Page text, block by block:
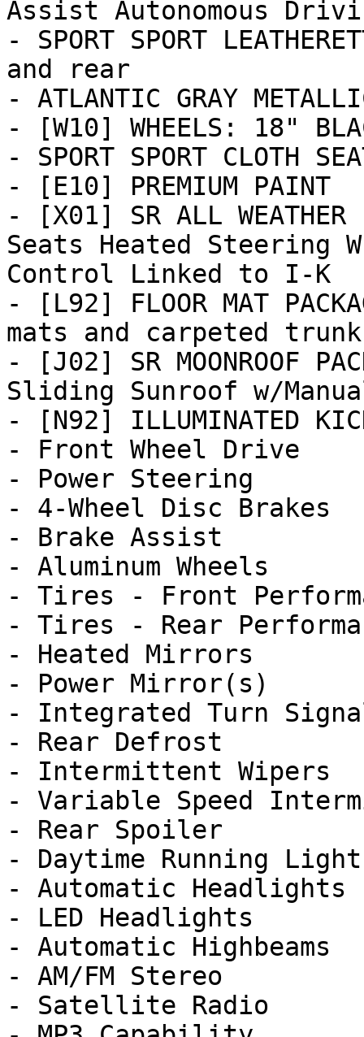
Assist Autonomous
- SPORT SPORT
and rear
- ATLANTIC GRAY
- [W10] WHEELS: 18"
- SPORT SPORT
- [E10] PREMIUM PAINT
- [X01] SR ALL
Seats Heated Steering
Control Linked to I-K
- [L92] FLOOR MAT
mats and carpeted
- [J02] SR MOONROOF
Sliding Sunroof w/
- [N92] ILLUMINATED
- Front Wheel Drive
- Power Steering
- 4-Wheel Disc Brakes
- Brake Assist
- Aluminum Wheels
- Tires - Front
- Tires - Rear
- Heated Mirrors
- Power Mirror(s)
- Integrated Turn
- Rear Defrost
- Intermittent Wipers
- Variable Speed
- Rear Spoiler
- Daytime Running
- Automatic Headlights
- LED Headlights
- Automatic Highbeams
- AM/FM Stereo
- Satellite Radio